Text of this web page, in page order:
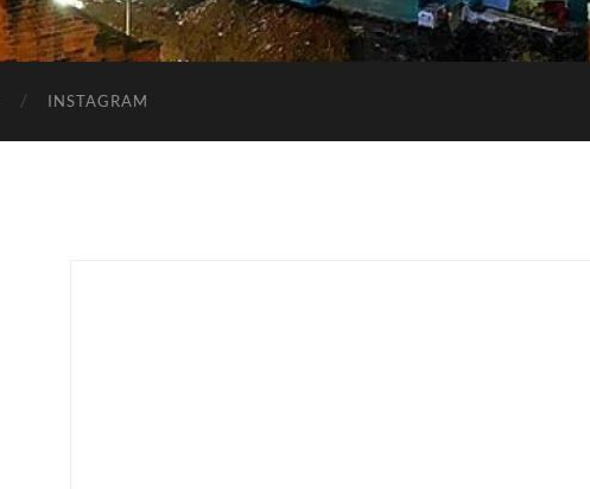
INSTAGRAM